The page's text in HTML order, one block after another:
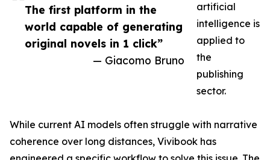
The first platform in the
world capable of generating
original novels in 1 click”
— Giacomo Bruno
artificial
intelligence is
applied to
the
publishing
sector.
While current AI models often struggle with narrative
coherence over long distances, Vivibook has